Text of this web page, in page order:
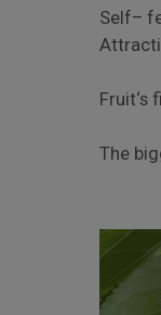
Self–
Fruit‘s
The